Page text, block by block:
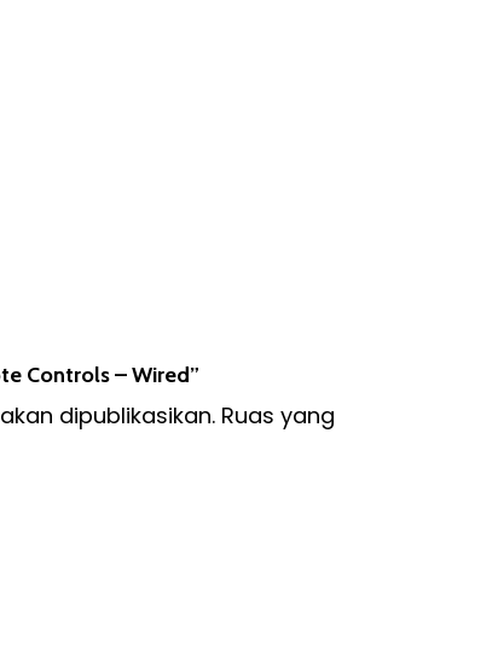
Controls – Wired”
dipublikasikan. Ruas yang